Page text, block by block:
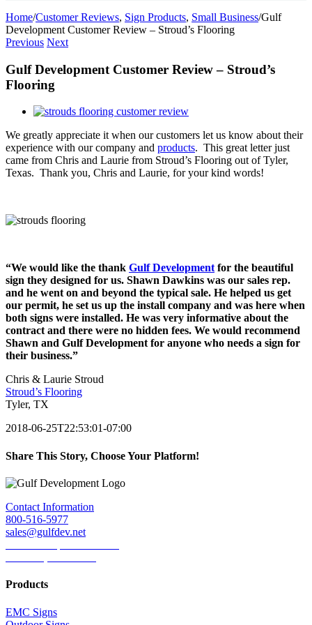
Home/Customer Reviews, Sign Products, Small Business/Gulf
Development Customer Review – Stroud’s Flooring
Previous Next
Gulf Development Customer Review – Stroud’s
Flooring
View
Image
We greatly appreciate it when our customers let us know about their
experience with our company and products. This great letter just
came from Chris and Laurie from Stroud’s Flooring out of Tyler,
Texas. Thank you, Chris and Laurie, for your kind words!
“We would like the thank Gulf Developmentfor the beautiful
sign they designed for us. Shawn Dawkins was our sales rep.
and he went on and beyond the typical sale. He helped us get
our permit, he set us up the install company and was here when
both signs were installed. He was very informative about the
contract and there were no hidden fees. We would recommend
Shawn and Gulf Development for anyone who needs a sign for
their business.”
Chris & Laurie Stroud
Stroud’s Flooring
Tyler, TX
2018-06-25T22:53:01-07:00
Share This Story, Choose Your Platform!
Facebook
Twitter
LinkedIn
Reddit
Tumblr
Pinterest
Email
Contact Information
800-516-5977
sales@gulfdev.net
Products
EMC Signs